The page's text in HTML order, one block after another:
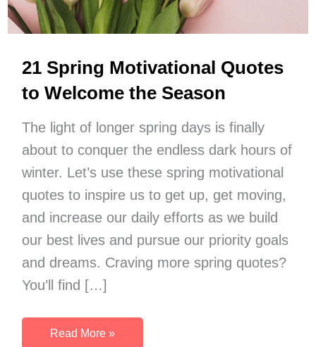
21 Spring Motivational Quotes
to Welcome the Season
The light of longer spring days is finally
about to conquer the endless dark hours of
winter. Let’s use these spring motivational
quotes to inspire us to get up, get moving,
and increase our daily efforts as we build
our best lives and pursue our priority goals
and dreams. Craving more spring quotes?
You’ll find […]
21
Read More »